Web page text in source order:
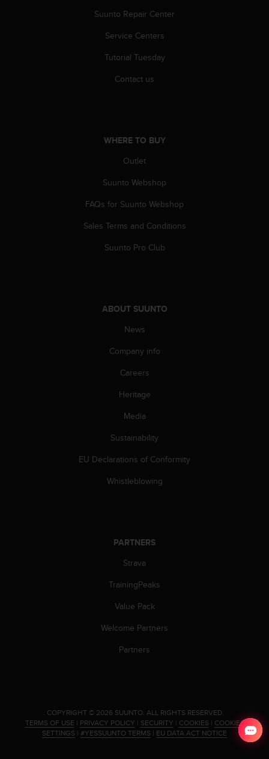
Suunto Repair Center
Service Centers
Tutorial Tuesday
Contact us
WHERE TO BUY
Outlet
Suunto Webshop
FAQs for Suunto Webshop
Sales Terms and Conditions
Suunto Pro Club
ABOUT SUUNTO
News
Company info
Careers
Heritage
Media
Sustainability
EU Declarations of Conformity
Whistleblowing
PARTNERS
Strava
TrainingPeaks
Value Pack
Welcome Partners
Partners
. COPYRIGHT © 2026 SUUNTO. ALL RIGHTS RESERVED.
TERMS OF USE | PRIVACY POLICY | SECURITY | COOKIES | COOKIES
SETTINGS | #YESSUUNTO TERMS | EU DATA ACT NOTICE